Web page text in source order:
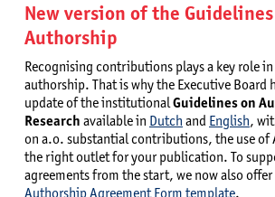
New version of the
Authorship
Recognising contributions plays a key role
authorship. That is why the Executive Board
update of the institutionalGuidelines on
Research available in Dutch and English,
on a.o. substantial contributions, the use of
the right outlet for your publication. To
agreements from the start, we now also
Authorship Agreement Form template.